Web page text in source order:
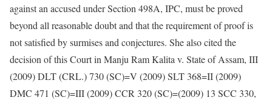
against an accused under Section 498A, IPC, must be proved
beyond all reasonable doubt and that the requirement of proof is
not satisfied by surmises and conjectures. She also cited the
decision of this Court in Manju Ram Kalita v. State of Assam, III
(2009) DLT (CRL.) 730 (SC)=V (2009) SLT 368=II (2009)
DMC 471 (SC)=III (2009) CCR 320 (SC)=(2009) 13 SCC 330,